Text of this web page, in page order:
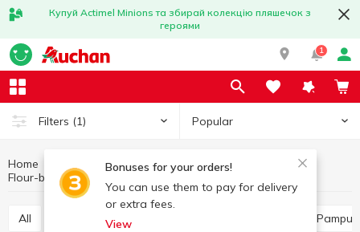
Купуй Actimel Minions та збирай колекцію пляшечок з
героями
1
Filters (1) Popular
Bonuses for your orders!
You can use them to pay for delivery
or extra fees.
View
Home Bun and muffin products
Flour-based sweets
All Flour-based sweets